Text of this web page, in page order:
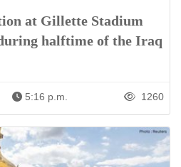
at Gillette Stadium
halftime of the Iraq
5:16 p.m. 1260